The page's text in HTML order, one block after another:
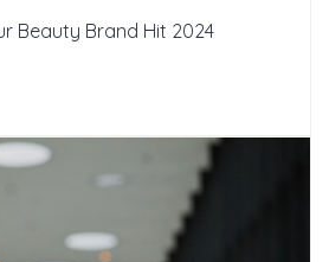
Beauty Brand Hit 2024